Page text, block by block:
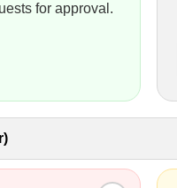
for approval.